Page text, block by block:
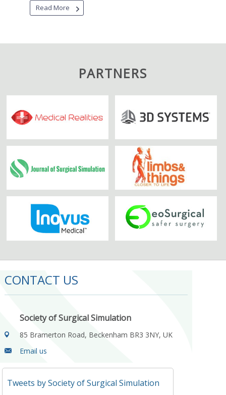
Read More
PARTNERS
CONTACT US
Society of Surgical Simulation
85 Bramerton Road, Beckenham BR3 3NY, UK
Email us
Tweets by Society of Surgical Simulation